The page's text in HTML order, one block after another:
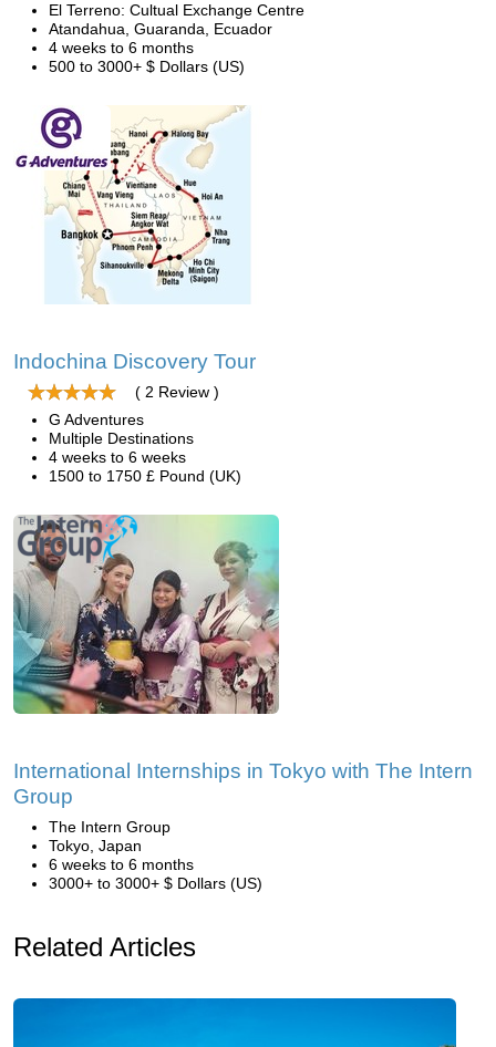
El Terreno: Cultual Exchange Centre
Atandahua, Guaranda, Ecuador
4 weeks to 6 months
500 to 3000+ $ Dollars (US)
Indochina Discovery Tour
( 2 Review )
G Adventures
Multiple Destinations
4 weeks to 6 weeks
1500 to 1750 £ Pound (UK)
International Internships in Tokyo with The Intern
Group
The Intern Group
Tokyo, Japan
6 weeks to 6 months
3000+ to 3000+ $ Dollars (US)
Related Articles